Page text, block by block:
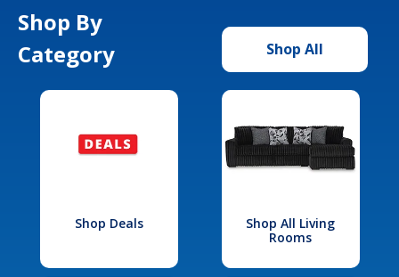
Shop By
Category
Shop All
Shop Deals
Shop All Living
Rooms